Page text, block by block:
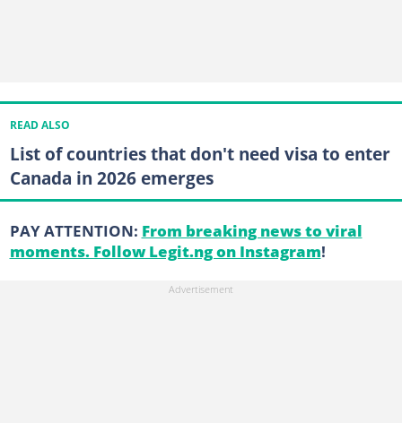
READ ALSO
List of countries that don't need visa to enter
Canada in 2026 emerges
PAY ATTENTION: From breaking news to viral
moments. Follow Legit.ng on Instagram!